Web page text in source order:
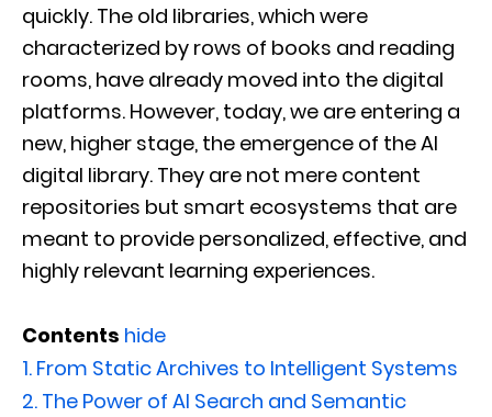
quickly. The old libraries, which were
characterized by rows of books and reading
rooms, have already moved into the digital
platforms. However, today, we are entering a
new, higher stage, the emergence of the AI
digital library. They are not mere content
repositories but smart ecosystems that are
meant to provide personalized, effective, and
highly relevant learning experiences.
Contents hide
1. From Static Archives to Intelligent Systems
2. The Power of AI Search and Semantic